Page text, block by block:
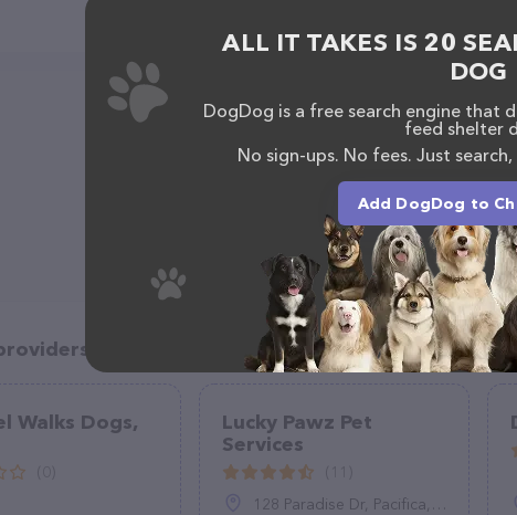
in your area
Walks Dogs,
Lucky Pawz Pet
Services
128 Paradise Dr, Pacifica, CA 94044
ALL IT TAKES IS 20
DOG
DogDog is a free search engine that
feed shelter
No sign-ups. No fees. Just
Add DogDog to